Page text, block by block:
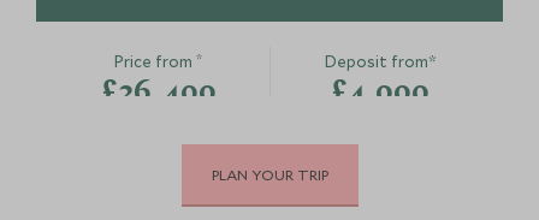
Price from*
£26,400
Deposit from*
£4,000
JUNE 2027
PLAN YOUR TRIP